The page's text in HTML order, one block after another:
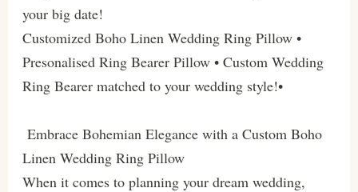
your big date!
Customized Boho Linen Wedding Ring Pillow •
Presonalised Ring Bearer Pillow • Custom Wedding
Ring Bearer matched to your wedding style!•
Embrace Bohemian Elegance with a Custom Boho
Linen Wedding Ring Pillow
When it comes to planning your dream wedding,